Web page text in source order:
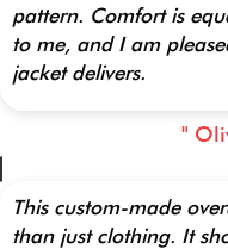
pattern. Comfort is
to me, and I am
jacket delivers.
"
This custom-made
than just clothing. It